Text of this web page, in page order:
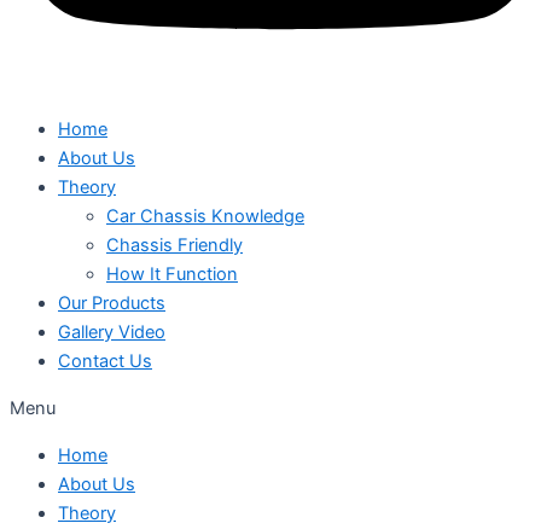
Home
About Us
Theory
Car Chassis Knowledge
Chassis Friendly
How It Function
Our Products
Gallery Video
Contact Us
Menu
Home
About Us
Theory